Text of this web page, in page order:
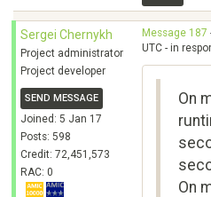
Sergei Chernykh
Project administrator
Project developer
SEND MESSAGE
Joined: 5 Jan 17
Posts: 598
Credit: 72,451,573
RAC: 0
Message 187
UTC - in
On
On